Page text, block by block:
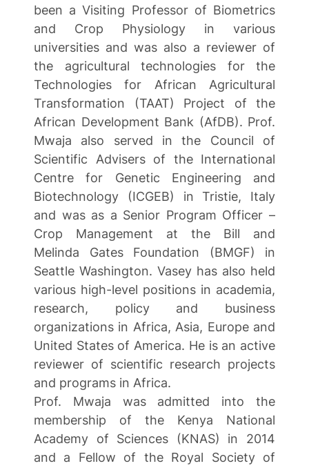
been a Visiting Professor of Biometrics
and Crop Physiology in various
universities and was also a reviewer of
the agricultural technologies for the
Technologies for African Agricultural
Transformation (TAAT) Project of the
African Development Bank (AfDB). Prof.
Mwaja also served in the Council of
Scientific Advisers of the International
Centre for Genetic Engineering and
Biotechnology (ICGEB) in Tristie, Italy
and was as a Senior Program Officer –
Crop Management at the Bill and
Melinda Gates Foundation (BMGF) in
Seattle Washington. Vasey has also held
various high-level positions in academia,
research, policy and business
organizations in Africa, Asia, Europe and
United States of America. He is an active
reviewer of scientific research projects
and programs in Africa.
Prof. Mwaja was admitted into the
membership of the Kenya National
Academy of Sciences (KNAS) in 2014
and a Fellow of the Royal Society of